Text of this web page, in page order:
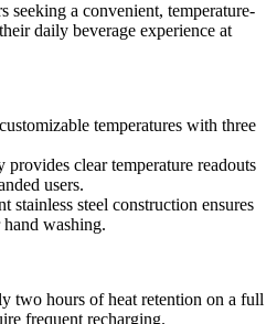
seeking a convenient, temperature-
daily beverage experience at
temperatures with three
clear temperature readouts
users.
stainless steel construction ensures
washing.
two hours of heat retention on a full
frequent recharging.